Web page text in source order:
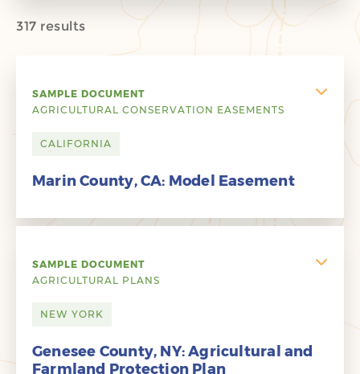
317 results
SAMPLE DOCUMENT
AGRICULTURAL CONSERVATION EASEMENTS
CALIFORNIA
Marin County, CA: Model Easement
SAMPLE DOCUMENT
AGRICULTURAL PLANS
NEW YORK
Genesee County, NY: Agricultural and
Farmland Protection Plan